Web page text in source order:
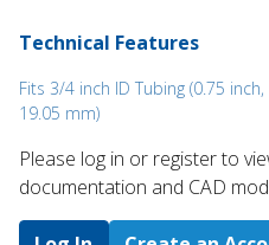
Technical Features
Fits 3/4 inch ID Tubing (0.75 inch,
19.05 mm)
Please log in or register to
documentation and CAD